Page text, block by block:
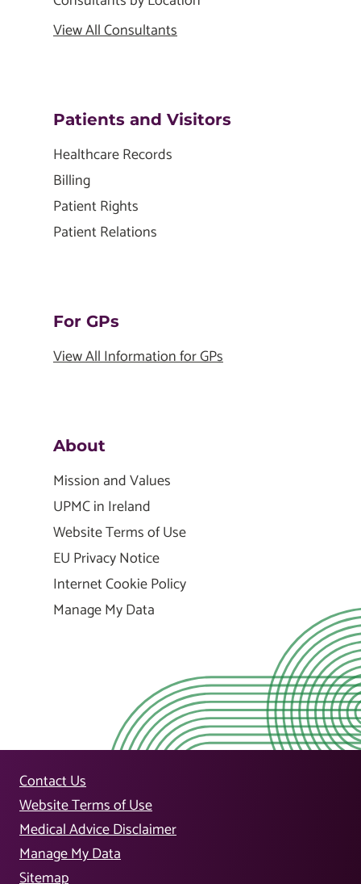
View All Consultants
Patients and Visitors
Healthcare Records
Billing
Patient Rights
Patient Relations
For GPs
View All Information for GPs
About
Mission and Values
UPMC in Ireland
Website Terms of Use
EU Privacy Notice
Internet Cookie Policy
Manage My Data
Contact Us
Website Terms of Use
Medical Advice Disclaimer
Manage My Data
Sitemap